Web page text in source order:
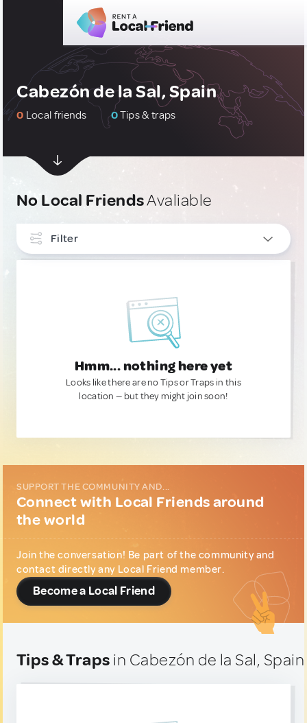
Cabezón de la Sal, Spain
0 Local friends 0Tips & traps
No Local FriendsAvaliable
Filter
Hmm... nothing here yet
Looks like there are no Tips or Traps in this
location — but they might join soon!
SUPPORT THE COMMUNITY AND...
Connect with Local Friends around
the world
Join the conversation! Be part of the community and
contact directly any Local Friend member.
Become a Local Friend
Tips & Traps in Cabezón de la Sal, Spain